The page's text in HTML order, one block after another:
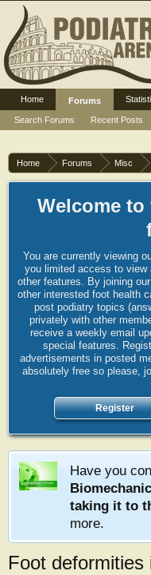
Home Forums Misc
Welcome to
You are currently viewing
you limited access to view
other features. By joining
other interested foot health
post podiatry topics
privately with other
receive a weekly email
special features.
advertisements in posted
absolutely free so please,
Register
Have you
taking it to
more.
Foot deformities
Home
Forums
Search Forums
Recent Posts